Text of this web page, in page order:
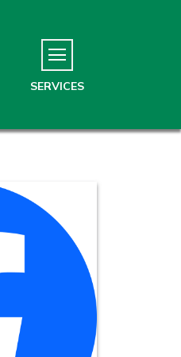
SERVICES